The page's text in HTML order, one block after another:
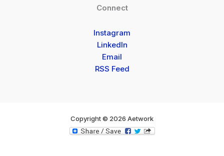
Connect
Instagram
LinkedIn
Email
RSS Feed
Copyright © 2026 Aetwork